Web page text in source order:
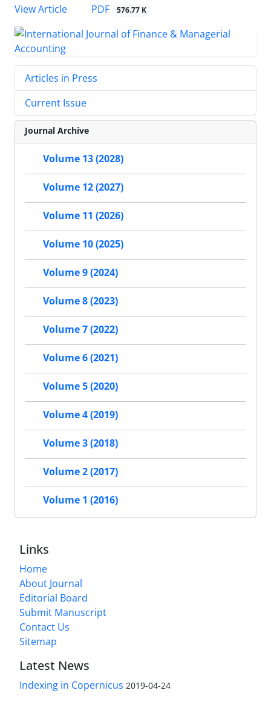
View Article
PDF 576.77 K
Articles in Press
Current Issue
Journal Archive
Volume 13 (2028)
Volume 12 (2027)
Volume 11 (2026)
Volume 10 (2025)
Volume 9 (2024)
Volume 8 (2023)
Volume 7 (2022)
Volume 6 (2021)
Volume 5 (2020)
Volume 4 (2019)
Volume 3 (2018)
Volume 2 (2017)
Volume 1 (2016)
Links
Home
About Journal
Editorial Board
Submit Manuscript
Contact Us
Sitemap
Latest News
Indexing in Copernicus 2019-04-24